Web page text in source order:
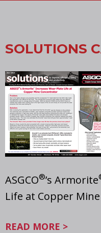
SOLUTIONS
ASGCO®’s Armorite
Life at Copper
READ MORE >